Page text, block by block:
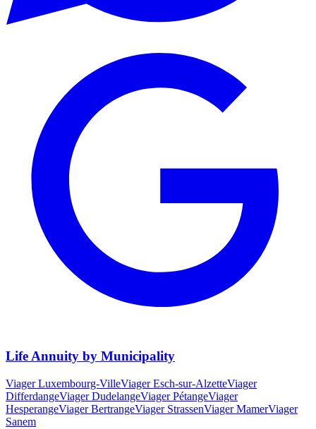
Life Annuity by Municipality
ViagerLuxembourg-VilleViagerEsch-sur-AlzetteViager
DifferdangeViagerDudelangeViagerPétangeViager
HesperangeViagerBertrangeViager StrassenViagerMamerViager
Sanem